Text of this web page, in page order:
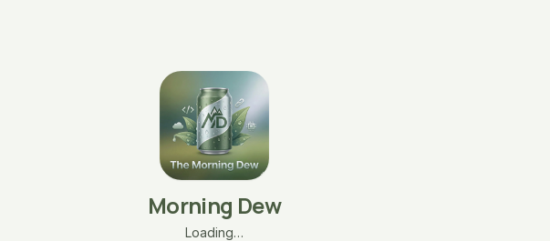
Morning Dew
Loading…